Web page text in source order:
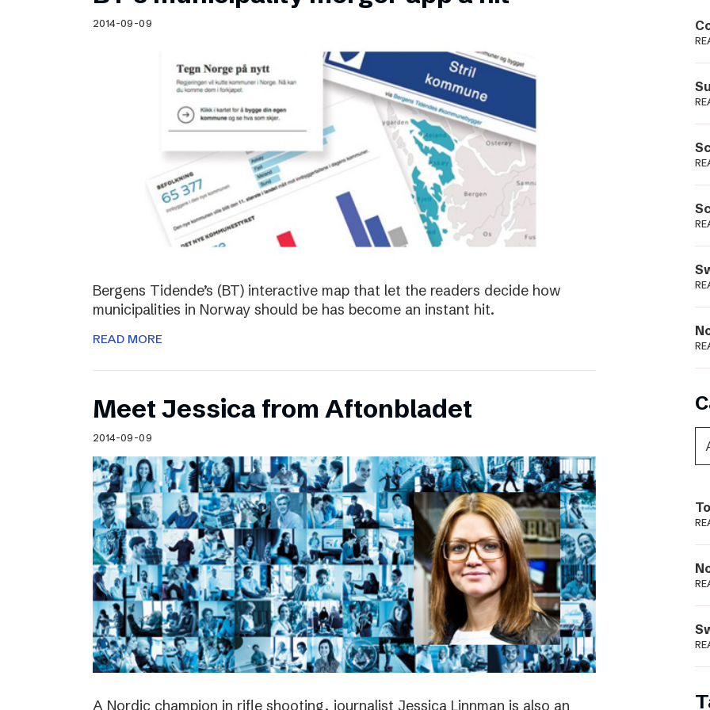
Schibsted’s visual design
Content style guide
2014-09-09
Bergens Tidende’s (BT) interactive map that let the readers decide how
municipalities in Norway should be has become an instant hit.
READ MORE
Meet Jessica from Aftonbladet
2014-09-09
A Nordic champion in rifle shooting, journalist Jessica Linnman is also an